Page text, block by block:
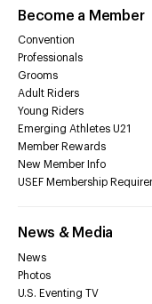
Become a Member
Convention
Professionals
Grooms
Adult Riders
Young Riders
Emerging Athletes U21
Member Rewards
New Member Info
USEF Membership
News & Media
News
Photos
U.S. Eventing TV